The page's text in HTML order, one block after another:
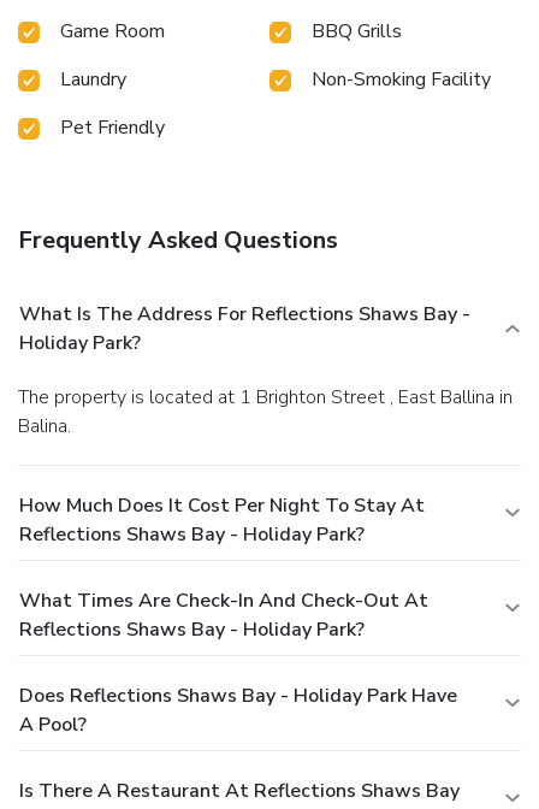
Game Room
BBQ Grills
Laundry
Non-Smoking Facility
Pet Friendly
Frequently Asked Questions
What Is The Address For Reflections Shaws Bay -
Holiday Park?
The property is located at 1 Brighton Street , East Ballina in
Balina.
How Much Does It Cost Per Night To Stay At
Reflections Shaws Bay - Holiday Park?
What Times Are Check-In And Check-Out At
Reflections Shaws Bay - Holiday Park?
Does Reflections Shaws Bay - Holiday Park Have
A Pool?
Is There A Restaurant At Reflections Shaws Bay